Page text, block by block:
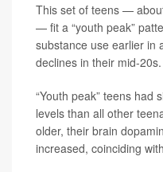
This set of teens —
— fit a “youth peak”
substance use earlier in
declines in their mid-20s.
“Youth peak” teens had
levels than all other
older, their brain
increased, coinciding